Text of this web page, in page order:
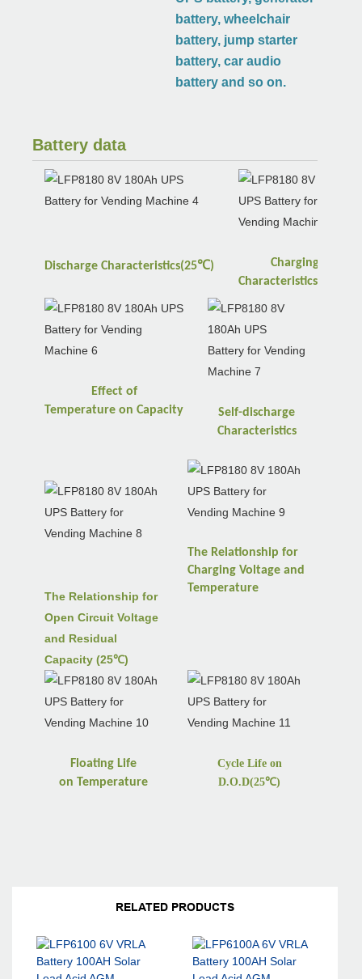
battery, wheelchair
battery, jump starter
battery, car audio
battery and so on.
Battery data
Discharge Characteristics(25℃)
Charging
Characteristics(25
Effect of
Temperature on Capacity
Self-discharge
Characteristics
The Relationship for
Open Circuit Voltage
and Residual
Capacity (25℃)
The Relationship for
Charging Voltage and
Temperature
Floating Life
on Temperature
Cycle Life on
D.O.D(25℃)
RELATED PRODUCTS